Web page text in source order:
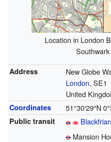
Location in London
Southwark
Address
New Globe
London, SE1
United
Coordinates 51°30′29″N
Public transit
Mansion